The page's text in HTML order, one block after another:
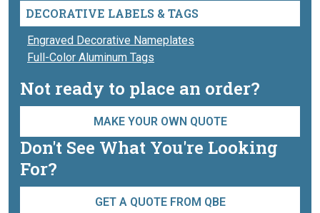
DECORATIVE LABELS & TAGS
Engraved Decorative Nameplates
Full-Color Aluminum Tags
Not ready to place an order?
MAKE YOUR OWN QUOTE
Don't See What You're Looking
For?
GET A QUOTE FROM QBE